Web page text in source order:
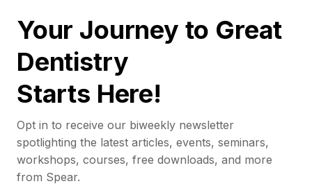
Your Journey to Great
Dentistry
Starts Here!
Opt in to receive our biweekly newsletter
spotlighting the latest articles, events, seminars,
workshops, courses, free downloads, and more
from Spear.